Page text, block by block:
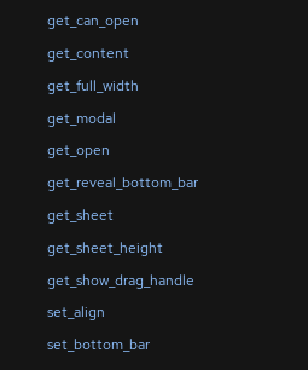
get_can_open
get_content
get_full_width
get_modal
get_open
get_reveal_bottom_bar
get_sheet
get_sheet_height
get_show_drag_handle
set_align
set_bottom_bar